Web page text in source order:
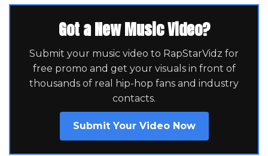
Got a New Music Video?
Submit your music video to RapStarVidz for
free promo and get your visuals in front of
thousands of real hip-hop fans and industry
contacts.
Submit Your Video Now